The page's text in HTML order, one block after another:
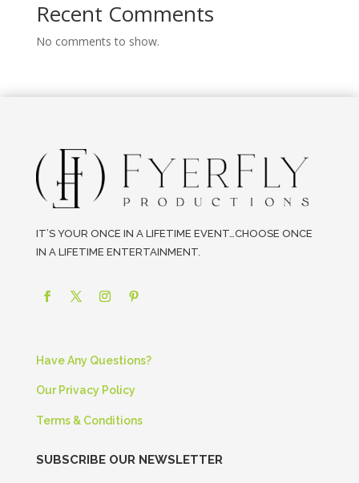
Recent Comments
No comments to show.
IT’S YOUR ONCE IN A LIFETIME EVENT…CHOOSE ONCE
IN A LIFETIME ENTERTAINMENT.
Have Any Questions?
Our Privacy Policy
Terms & Conditions
SUBSCRIBE OUR NEWSLETTER